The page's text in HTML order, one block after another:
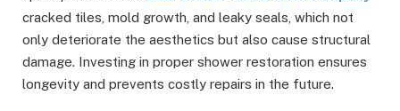
cracked tiles, mold growth, and leaky seals, which not
only deteriorate the aesthetics but also cause structural
damage. Investing in proper shower restoration ensures
longevity and prevents costly repairs in the future.